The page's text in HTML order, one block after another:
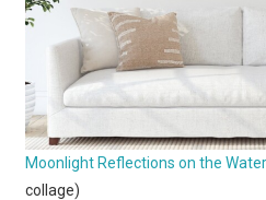
Moonlight Reflections on the
collage)